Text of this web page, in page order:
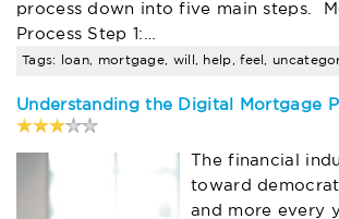
process down into five main steps.
Process Step 1:…
Tags: loan, mortgage, will, help, feel,
Understanding the Digital Mortgage
The financial
toward
and more every